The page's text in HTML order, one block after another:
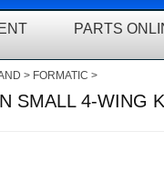
PARTS
> FORMATIC >
SMALL 4-WING